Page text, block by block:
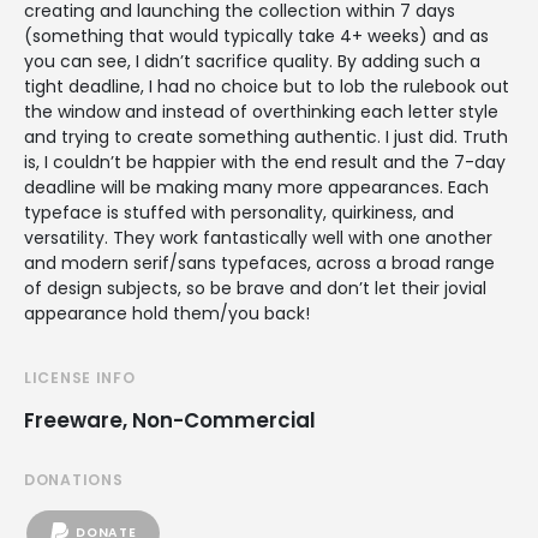
creating and launching the collection within 7 days
(something that would typically take 4+ weeks) and as
you can see, I didn’t sacrifice quality. By adding such a
tight deadline, I had no choice but to lob the rulebook out
the window and instead of overthinking each letter style
and trying to create something authentic. I just did. Truth
is, I couldn’t be happier with the end result and the 7-day
deadline will be making many more appearances. Each
typeface is stuffed with personality, quirkiness, and
versatility. They work fantastically well with one another
and modern serif/sans typefaces, across a broad range
of design subjects, so be brave and don’t let their jovial
appearance hold them/you back!
LICENSE INFO
Freeware, Non-Commercial
DONATIONS
DONATE